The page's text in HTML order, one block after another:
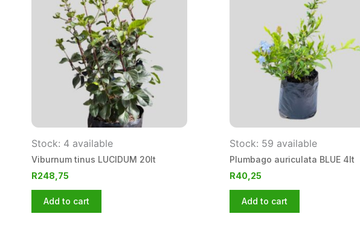
Stock: 4 available
Viburnum tinus LUCIDUM 20lt
R248,75
Add to cart
Stock: 59 available
Plumbago auriculata BLUE 4lt
R40,25
Add to cart